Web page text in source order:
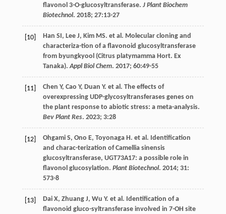
flavonol 3-O-glucosyltransferase. J Plant Biochem
Biotechnol. 2018; 27:13-27
[10] Han SI, Lee J, Kim MS. et al. Molecular cloning and
characteriza-tion of a flavonoid glucosyltransferase
from byungkyool (Citrus platymamma Hort. Ex
Tanaka).Appl Biol Chem. 2017; 60:49-55
[11] Chen Y, Cao Y, Duan Y. et al. The effects of
overexpressing UDP-glycosyltransferases genes on
the plant response to abiotic stress: a meta-analysis.
Bev Plant Res. 2023; 3:28
[12] Ohgami S, Ono E, Toyonaga H. et al. Identification
and charac-terization of Camellia sinensis
glucosyltransferase, UGT73A17: a possible role in
flavonol glucosylation. Plant Biotechnol. 2014; 31:
573-8
[13] Dai X, Zhuang J, Wu Y. et al. Identification of a
flavonoid gluco-syltransferase involved in 7-OH site